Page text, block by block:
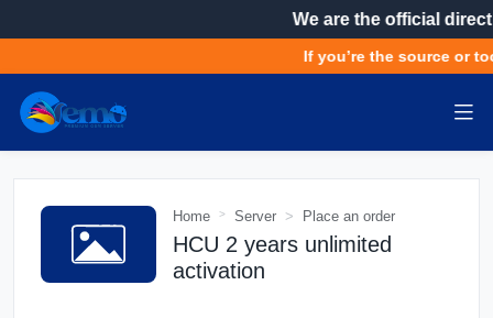
We are the official
If you’re the source or
Home Server Place an order
HCU 2 years unlimited
activation